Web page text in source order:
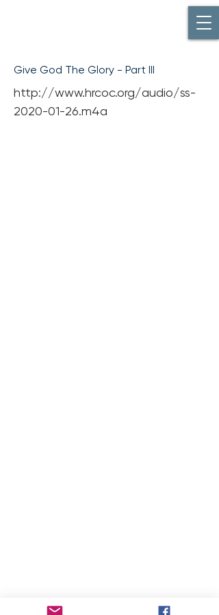
Give God The Glory - Part III
http://www.hrcoc.org/audio/ss-
2020-01-26.m4a